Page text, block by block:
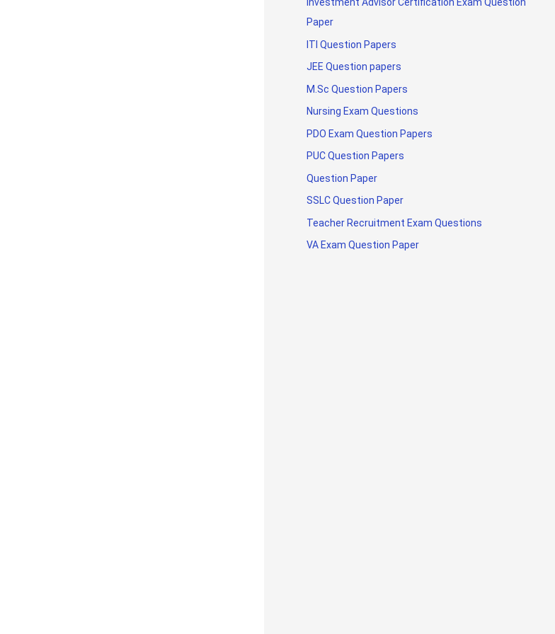
Investment Advisor Certification Exam Question
Paper
ITI Question Papers
JEE Question papers
M.Sc Question Papers
Nursing Exam Questions
PDO Exam Question Papers
PUC Question Papers
Question Paper
SSLC Question Paper
Teacher Recruitment Exam Questions
VA Exam Question Paper